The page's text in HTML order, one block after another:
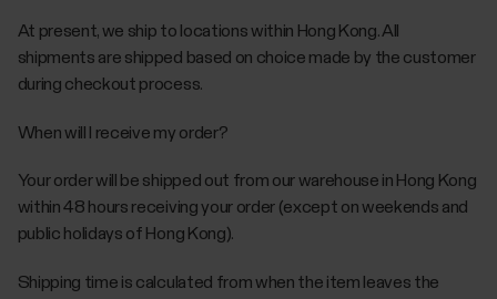
At present, we ship to locations within Hong Kong. All
shipments are shipped based on choice made by the customer
during checkout process.
When will I receive my order?
Your order will be shipped out from our warehouse in Hong Kong
within 48 hours receiving your order (except on weekends and
public holidays of Hong Kong).
Shipping time is calculated from when the item leaves the